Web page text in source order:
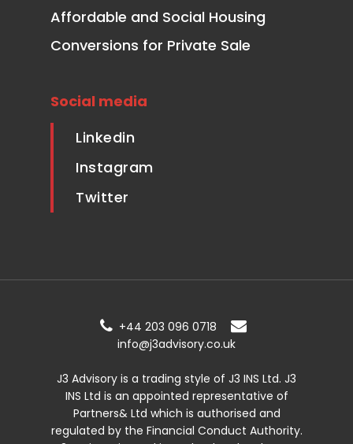
Affordable and Social Housing
Conversions for Private Sale
Social media
Linkedin
Instagram
Twitter
+44 203 096 0718
info@j3advisory.co.uk
J3 Advisory is a trading style of J3 INS Ltd. J3
INS Ltd is an appointed representative of
Partners& Ltd which is authorised and
regulated by the Financial Conduct Authority.